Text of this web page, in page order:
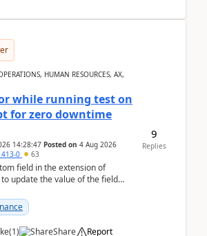
HUMAN RESOURCES, AX,
while running test on
for zero downtime
14:28:47 Posted on 4 Aug 2026
0 63
field in the extension of
update the value of the field
(1) Share Report
9
Replies